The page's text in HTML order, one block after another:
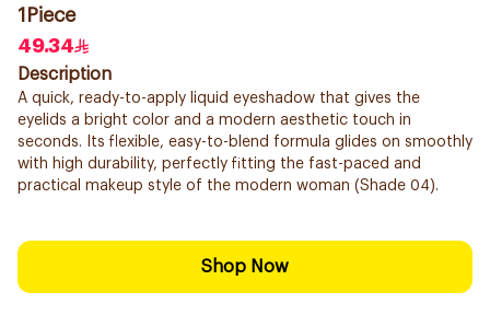
1Piece
49.34
Description
A quick, ready-to-apply liquid eyeshadow that gives the
eyelids a bright color and a modern aesthetic touch in
seconds. Its flexible, easy-to-blend formula glides on smoothly
with high durability, perfectly fitting the fast-paced and
practical makeup style of the modern woman (Shade 04).
Shop Now